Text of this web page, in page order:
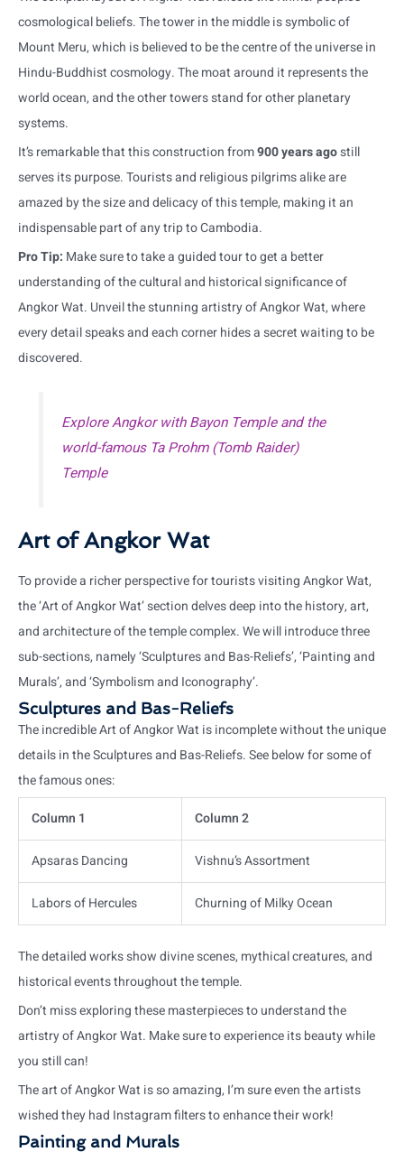
cosmological beliefs. The tower in the middle is symbolic of
Mount Meru, which is believed to be the centre of the universe in
Hindu-Buddhist cosmology. The moat around it represents the
world ocean, and the other towers stand for other planetary
systems.
It’s remarkable that this construction from900 years agostill
serves its purpose. Tourists and religious pilgrims alike are
amazed by the size and delicacy of this temple, making it an
indispensable part of any trip to Cambodia.
Pro Tip: Make sure to take a guided tour to get a better
understanding of the cultural and historical significance of
Angkor Wat. Unveil the stunning artistry of Angkor Wat, where
every detail speaks and each corner hides a secret waiting to be
discovered.
Explore Angkor with Bayon Temple and the
world-famous Ta Prohm (Tomb Raider)
Temple
Art of Angkor Wat
To provide a richer perspective for tourists visiting Angkor Wat,
the ‘Art of Angkor Wat’ section delves deep into the history, art,
and architecture of the temple complex. We will introduce three
sub-sections, namely ‘Sculptures and Bas-Reliefs’, ‘Painting and
Murals’, and ‘Symbolism and Iconography’.
Sculptures and Bas-Reliefs
The incredible Art of Angkor Wat is incomplete without the unique
details in the Sculptures and Bas-Reliefs. See below for some of
the famous ones:
Column 1
Column 2
Apsaras Dancing Vishnu’s Assortment
Labors of Hercules Churning of Milky Ocean
The detailed works show divine scenes, mythical creatures, and
historical events throughout the temple.
Don’t miss exploring these masterpieces to understand the
artistry of Angkor Wat. Make sure to experience its beauty while
you still can!
The art of Angkor Wat is so amazing, I’m sure even the artists
wished they had Instagram filters to enhance their work!
Painting and Murals